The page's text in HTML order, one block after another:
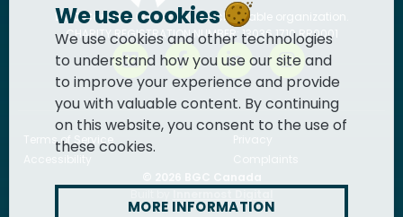
BGC Canadais a registered charitable organization.
CHARITY REGISTRATION NUMBER: 13036 1710 RR0001
Terms of Service
We use cookies
We use cookies and other technologies
to understand how you use our site and
to improve your experience and provide
you with valuable content. By continuing
on this website, you consent to the use of
these cookies.
MORE INFORMATION